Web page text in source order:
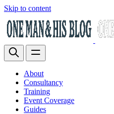
Skip to content
About
Consultancy
Training
Event Coverage
Guides